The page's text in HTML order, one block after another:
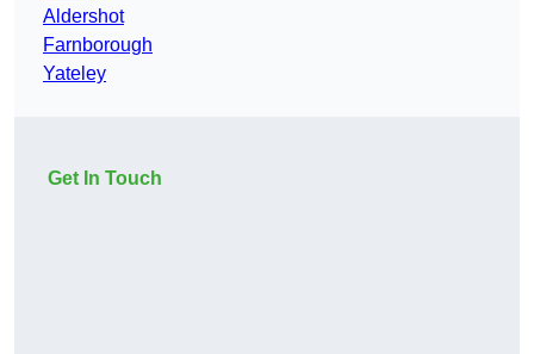
Aldershot
Farnborough
Yateley
Get In Touch